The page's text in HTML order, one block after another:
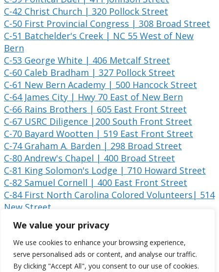
We value your privacy
We use cookies to enhance your browsing experience,
serve personalised ads or content, and analyse our traffic.
By clicking "Accept All", you consent to our use of cookies.
C-42 Christ Church | 320 Pollock Street
C-50 First Provincial Congress | 308 Broad Street
C-51 Batchelder's Creek | NC 55 West of New
Bern
C-53 George White | 406 Metcalf Street
C-60 Caleb Bradham | 327 Pollock Street
C-61 New Bern Academy | 500 Hancock Street
C-64 James City | Hwy 70 East of New Bern
C-66 Rains Brothers | 605 East Front Street
C-67 USRC Diligence |200 South Front Street
C-70 Bayard Wootten | 519 East Front Street
C-74 Graham A. Barden | 298 Broad Street
C-80 Andrew's Chapel | 400 Broad Street
C-81 King Solomon's Lodge | 710 Howard Street
C-82 Samuel Cornell | 400 East Front Street
C-84 First North Carolina Colored Volunteers| 514
New Street
CC-1 Battle of New Bern | 424 East Front Street
CC-2 Battle of New Bern | US 70 East at the
Battlefield Park